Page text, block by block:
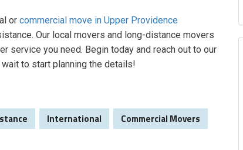
or commercial move in Upper Providence
Our local movers and long-distance movers
service you need. Begin today and reach out to our
to start planning the details!
International
Commercial Movers